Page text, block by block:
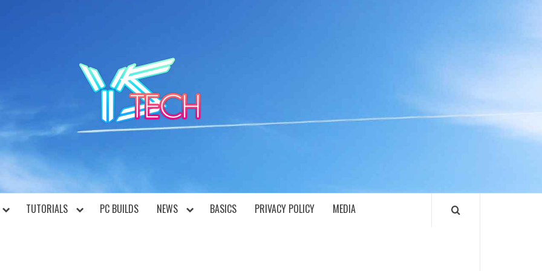
TUTORIALS PC BUILDS NEWS BASICS PRIVACY POLICY MEDIA